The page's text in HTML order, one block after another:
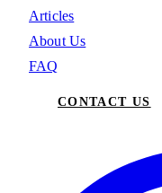
Articles
About Us
FAQ
CONTACT US